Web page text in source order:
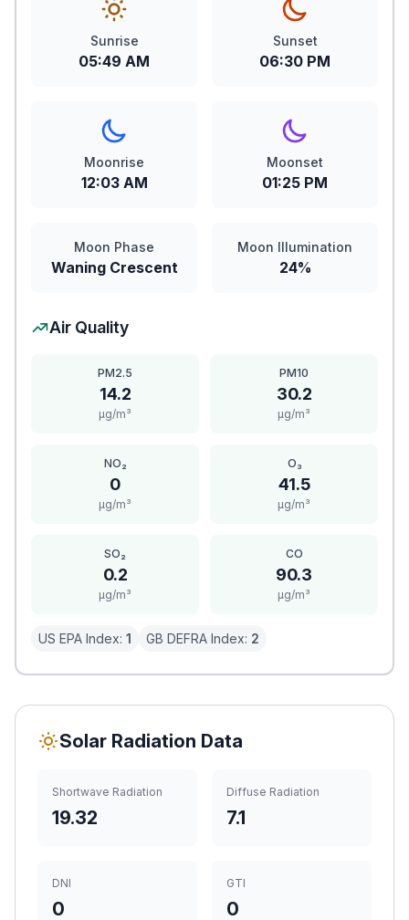
Sunrise
05:49 AM
Sunset
06:30 PM
Moonrise
12:03 AM
Moonset
01:25 PM
Moon Phase
Waning Crescent
Moon Illumination
24%
Air Quality
PM2.5
14.2
μg/m³
PM10
30.2
μg/m³
NO₂
0
μg/m³
O₃
41.5
μg/m³
SO₂
0.2
μg/m³
CO
90.3
μg/m³
US EPA Index: 1 GB DEFRA Index: 2
Solar Radiation Data
Shortwave Radiation
19.32
Diffuse Radiation
7.1
DNI
0
GTI
0